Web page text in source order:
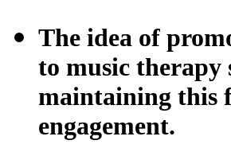
The idea of
to music therapy
maintaining this
engagement.